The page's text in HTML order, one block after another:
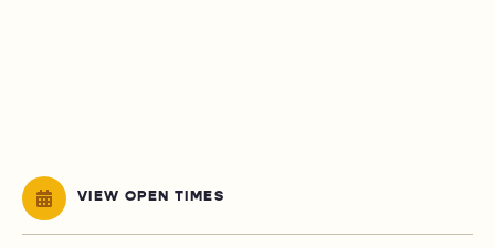
VIEW OPEN TIMES